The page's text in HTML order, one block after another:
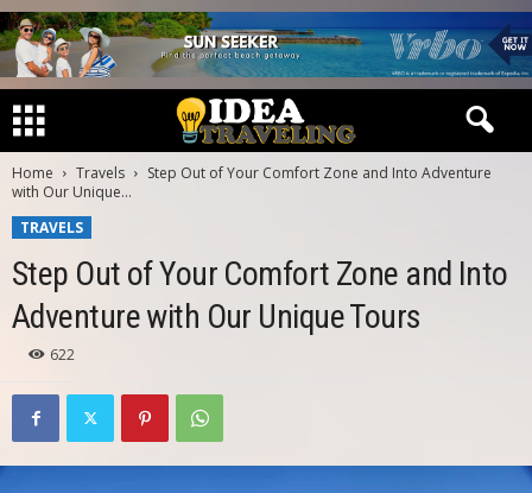
Home Travels
Step Out of Your Comfort Zone and Into Adventure
with Our Unique...
TRAVELS
Step Out of Your Comfort Zone and Into
Adventure with Our Unique Tours
622